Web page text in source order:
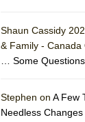
Shaun Cassidy
& Family - Canada
… Some
Stephen on A Few
Needless